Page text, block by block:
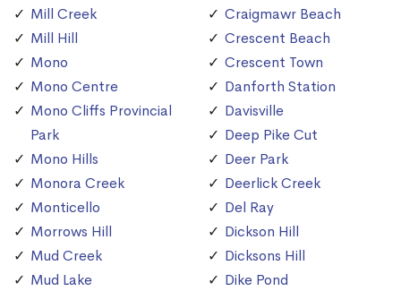
Mill Creek
Mill Hill
Mono
Mono Centre
Mono Cliffs Provincial
Park
Mono Hills
Monora Creek
Monticello
Morrows Hill
Mud Creek
Mud Lake
Craigmawr Beach
Crescent Beach
Crescent Town
Danforth Station
Davisville
Deep Pike Cut
Deer Park
Deerlick Creek
Del Ray
Dickson Hill
Dicksons Hill
Dike Pond